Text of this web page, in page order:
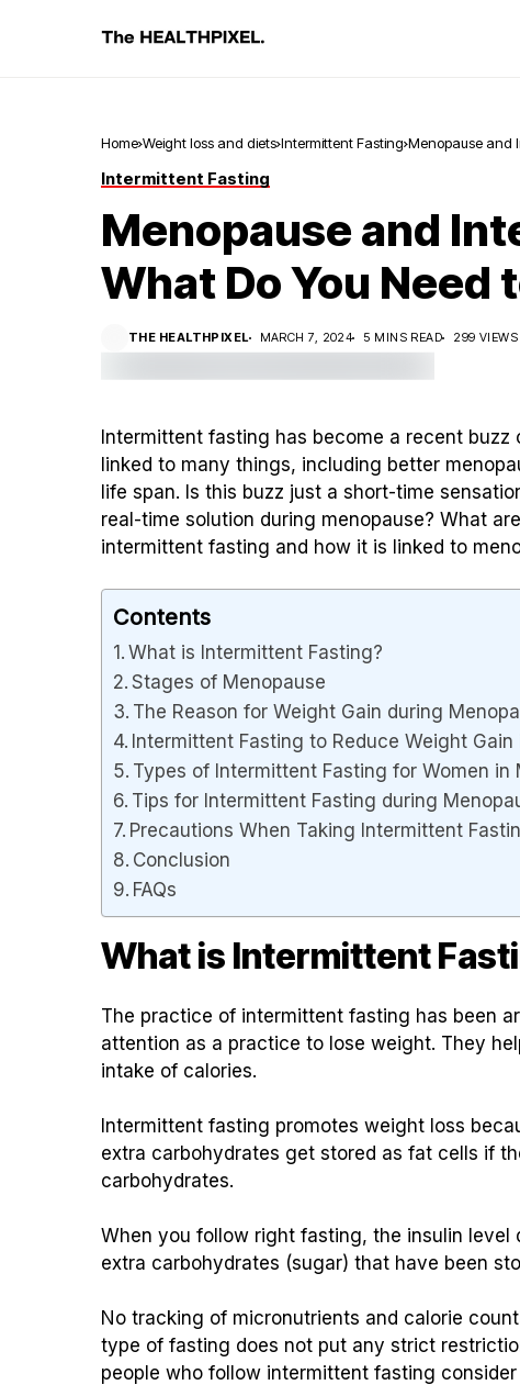
Home Weight loss and diets Intermittent Fasting Menopause and
Intermittent Fasting
Menopause and
What Do You Need
THE HEALTHPIXEL MARCH 7, 2024 5 MINS READ 299 VIEWS
Intermittent fasting has become a recent
linked to many things, including better
life span. Is this buzz just a short-time
real-time solution during menopause? What
intermittent fasting and how it is linked to
Contents
What is Intermittent Fasting?
Stages of Menopause
The Reason for Weight Gain during
Intermittent Fasting to Reduce Weight Gain
Types of Intermittent Fasting for Women in
Tips for Intermittent Fasting during
Precautions When Taking Intermittent
Conclusion
FAQs
What is Intermittent
The practice of intermittent fasting has been
attention as a practice to lose weight. They
intake of calories.
Intermittent fasting promotes weight loss
extra carbohydrates get stored as fat cells if
carbohydrates.
When you follow right fasting, the insulin
extra carbohydrates (sugar) that have been
No tracking of micronutrients and calorie
type of fasting does not put any strict
people who follow intermittent fasting